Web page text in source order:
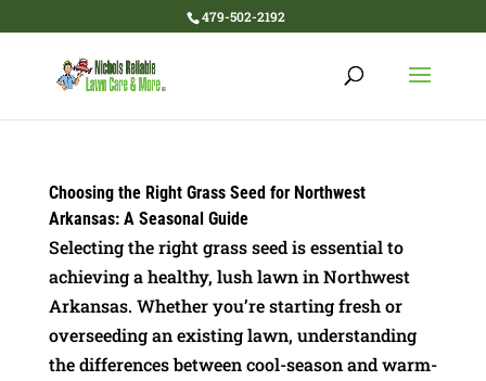
479-502-2192
Choosing the Right Grass Seed for Northwest
Arkansas: A Seasonal Guide
Selecting the right grass seed is essential to
achieving a healthy, lush lawn in Northwest
Arkansas. Whether you’re starting fresh or
overseeding an existing lawn, understanding
the differences between cool-season and warm-